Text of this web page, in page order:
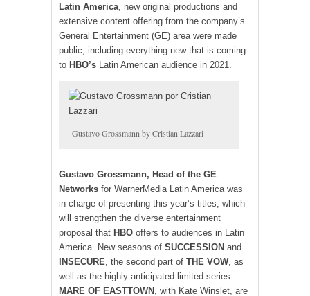
Latin America, new original productions and
extensive content offering from the company’s
General Entertainment (GE) area were made
public, including everything new that is coming
to HBO’s Latin American audience in 2021.
Gustavo Grossmann by Cristian Lazzari
Gustavo Grossmann, Head of the GE
Networks for WarnerMedia Latin America was
in charge of presenting this year’s titles, which
will strengthen the diverse entertainment
proposal that HBO offers to audiences in Latin
America. New seasons of SUCCESSION and
INSECURE , the second part of THE VOW, as
well as the highly anticipated limited series
MARE OF EASTTOWN
, with Kate Winslet, are